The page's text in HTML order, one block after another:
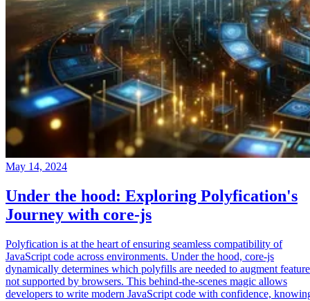
May 14, 2024
Under the hood: Exploring Polyfication's
Journey with core-js
Polyfication is at the heart of ensuring seamless compatibility of
JavaScript code across environments. Under the hood, core-js
dynamically determines which polyfills are needed to augment
not supported by browsers. This behind-the-scenes magic allows
developers to write modern JavaScript code with confidence,